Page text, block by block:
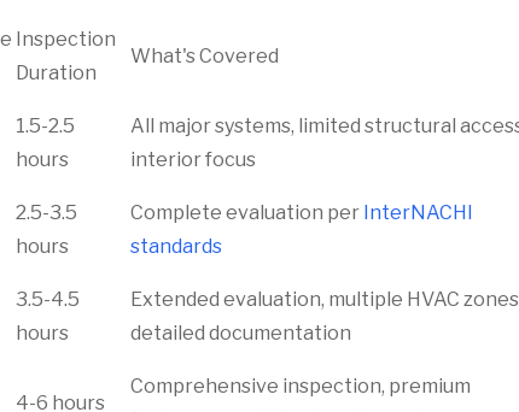
Inspection
Duration
What's Covered
1.5-2.5
hours
All major systems, limited structural
interior focus
2.5-3.5
hours
Complete evaluation per InterNACHI
standards
3.5-4.5
hours
Extended evaluation, multiple HVAC
detailed documentation
4-6 hours
Comprehensive inspection, premium